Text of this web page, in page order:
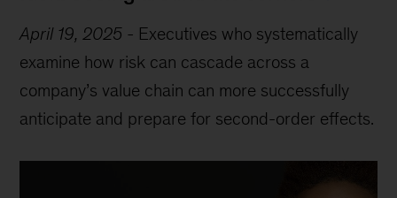
April 19, 2025 - Executives who systematically
examine how risk can cascade across a
company’s value chain can more successfully
anticipate and prepare for second-order effects.